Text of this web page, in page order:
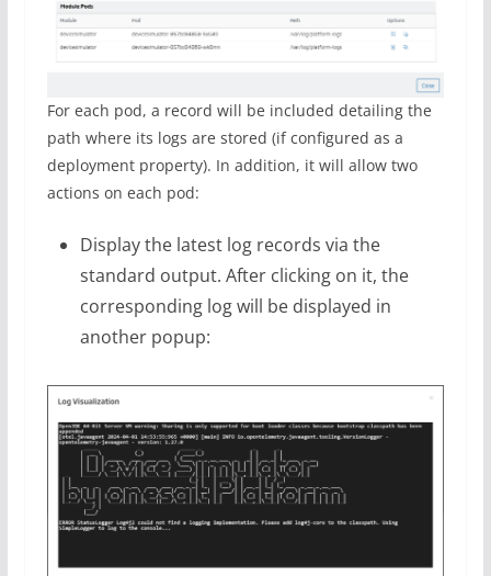
For each pod, a record will be included detailing the
path where its logs are stored (if configured as a
deployment property). In addition, it will allow two
actions on each pod:
Display the latest log records via the
standard output. After clicking on it, the
corresponding log will be displayed in
another popup: